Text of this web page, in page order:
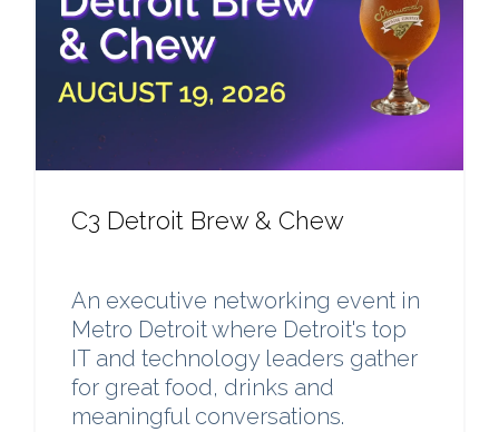
C3 Detroit Brew & Chew
An executive networking event in
Metro Detroit where Detroit's top
IT and technology leaders gather
for great food, drinks and
meaningful conversations.